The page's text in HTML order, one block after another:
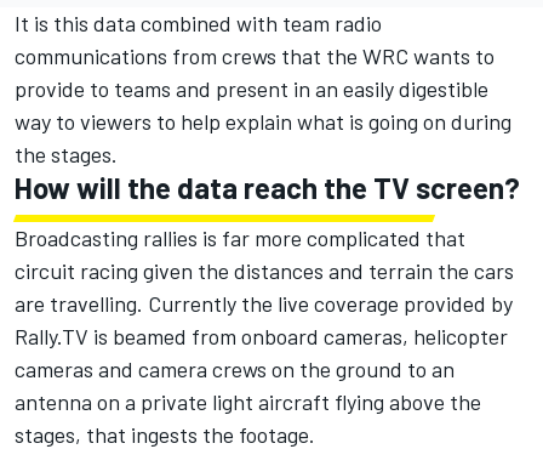
It is this data combined with team radio
communications from crews that the WRC wants to
provide to teams and present in an easily digestible
way to viewers to help explain what is going on during
the stages.
How will the data reach the TV screen?
Broadcasting rallies is far more complicated that
circuit racing given the distances and terrain the cars
are travelling. Currently the live coverage provided by
Rally.TV is beamed from onboard cameras, helicopter
cameras and camera crews on the ground to an
antenna on a private light aircraft flying above the
stages, that ingests the footage.